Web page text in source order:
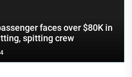
faces over $80K in
spitting crew